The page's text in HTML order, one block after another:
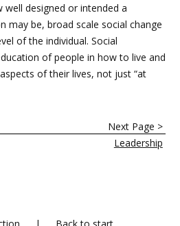
designed or intended a
may be, broad scale social change
of the individual. Social
of people in how to live and
of their lives, not just “at
Next Page >
Leadership
Back to start